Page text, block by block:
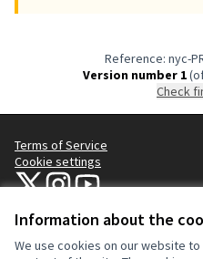
Information about the
We use cookies on our website
Reference: nyc-
Version number 1
Check
Terms of Service
Cookie settings
NYC Civic Engagement Commission
NYC Civic Engagement
NYC Civic Engagement